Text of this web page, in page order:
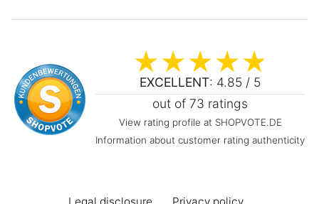
EXCELLENT: 4.85 / 5
out of 73 ratings
View rating profile at SHOPVOTE.DE
Information about customer rating authenticity